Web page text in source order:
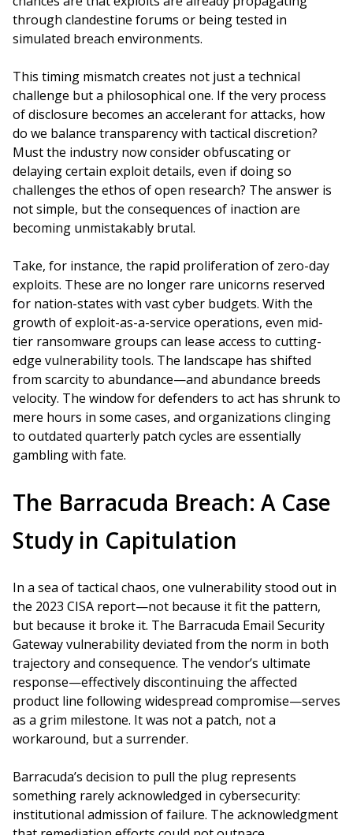
through clandestine forums or being tested in
simulated breach environments.
This timing mismatch creates not just a technical
challenge but a philosophical one. If the very process
of disclosure becomes an accelerant for attacks, how
do we balance transparency with tactical discretion?
Must the industry now consider obfuscating or
delaying certain exploit details, even if doing so
challenges the ethos of open research? The answer is
not simple, but the consequences of inaction are
becoming unmistakably brutal.
Take, for instance, the rapid proliferation of zero-day
exploits. These are no longer rare unicorns reserved
for nation-states with vast cyber budgets. With the
growth of exploit-as-a-service operations, even mid-
tier ransomware groups can lease access to cutting-
edge vulnerability tools. The landscape has shifted
from scarcity to abundance—and abundance breeds
velocity. The window for defenders to act has shrunk to
mere hours in some cases, and organizations clinging
to outdated quarterly patch cycles are essentially
gambling with fate.
The Barracuda Breach: A Case
Study in Capitulation
In a sea of tactical chaos, one vulnerability stood out in
the 2023 CISA report—not because it fit the pattern,
but because it broke it. The Barracuda Email Security
Gateway vulnerability deviated from the norm in both
trajectory and consequence. The vendor’s ultimate
response—effectively discontinuing the affected
product line following widespread compromise—serves
as a grim milestone. It was not a patch, not a
workaround, but a surrender.
Barracuda’s decision to pull the plug represents
something rarely acknowledged in cybersecurity:
institutional admission of failure. The acknowledgment